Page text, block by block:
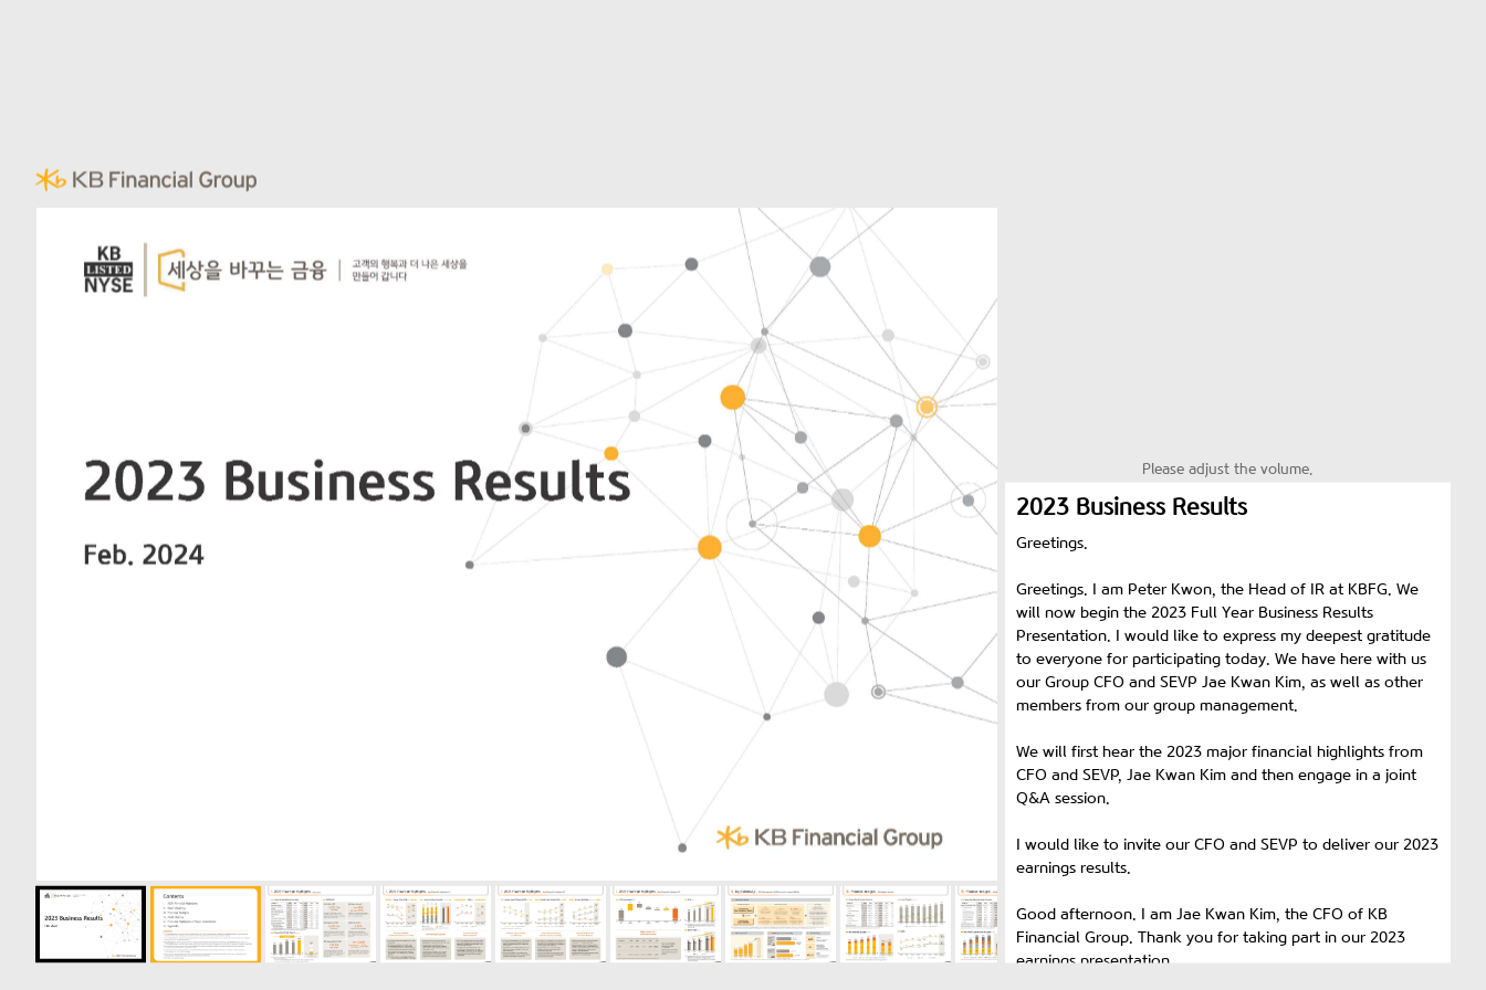
Please adjust the volume.
2023 Business Results
Greetings.
Greetings. I am Peter Kwon, the Head of IR at KBFG. We
will now begin the 2023 Full Year Business Results
Presentation. I would like to express my deepest gratitude
to everyone for participating today. We have here with us
our Group CFO and SEVP Jae Kwan Kim, as well as other
members from our group management.
We will first hear the 2023 major financial highlights from
CFO and SEVP, Jae Kwan Kim and then engage in a joint
Q&A session.
I would like to invite our CFO and SEVP to deliver our 2023
earnings results.
Good afternoon. I am Jae Kwan Kim, the CFO of KB
Financial Group. Thank you for taking part in our 2023
earnings presentation.